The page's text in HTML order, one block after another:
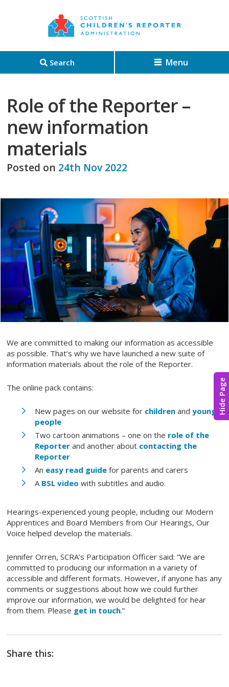
Hide Page
Search Menu
Role of the Reporter –
new information
materials
Posted on 24th Nov 2022
We are committed to making our information as accessible
as possible. That’s why we have launched a new suite of
information materials about the role of the Reporter.
The online pack contains:
New pages on our website for children andyoung
people
Two cartoon animations – one on the role of the
Reporter and another about contacting the
Reporter
An easy read guide for parents and carers
A BSL video with subtitles and audio.
Hearings-experienced young people, including our Modern
Apprentices and Board Members from Our Hearings, Our
Voice helped develop the materials.
Jennifer Orren, SCRA’s Participation Officer said: “We are
committed to producing our information in a variety of
accessible and different formats. However, if anyone has any
comments or suggestions about how we could further
improve our information, we would be delighted for hear
from them. Please get in touch.”
Share this: